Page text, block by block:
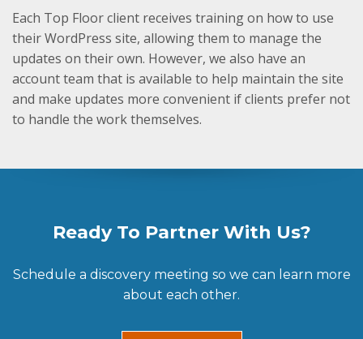
Each Top Floor client receives training on how to use
their WordPress site, allowing them to manage the
updates on their own. However, we also have an
account team that is available to help maintain the site
and make updates more convenient if clients prefer not
to handle the work themselves.
Ready To Partner With Us?
Schedule a discovery meeting so we can learn more
about each other.